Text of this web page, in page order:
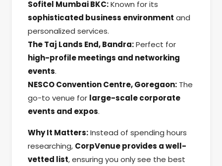
Sofitel Mumbai BKC:Known for its
sophisticated business environment and
personalized services.
The Taj Lands End, Bandra:Perfect for
high-profile meetings and networking
events.
NESCO Convention Centre, Goregaon: The
go-to venue for large-scale corporate
events and expos.
Why It Matters:Instead of spending hours
researching, CorpVenue provides a well-
vetted list, ensuring you only see the best